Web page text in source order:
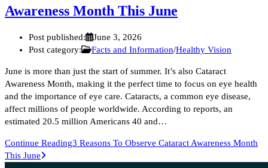
Awareness Month This June
Post published:
June 3, 2026
Post category:
Facts and Information/Healthy Vision
June is more than just the start of summer. It’s also Cataract
Awareness Month, making it the perfect time to focus on eye health
and the importance of eye care. Cataracts, a common eye disease,
affect millions of people worldwide. According to reports, an
estimated 20.5 million Americans 40 and…
Continue Reading3 Reasons To Observe Cataract Awareness Month
This June